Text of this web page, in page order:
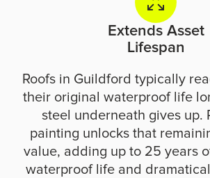
Extends Asset
Lifespan
Roofs in Guildford typically
their original waterproof life
steel underneath gives up.
painting unlocks that
value, adding up to 25 years
waterproof life and